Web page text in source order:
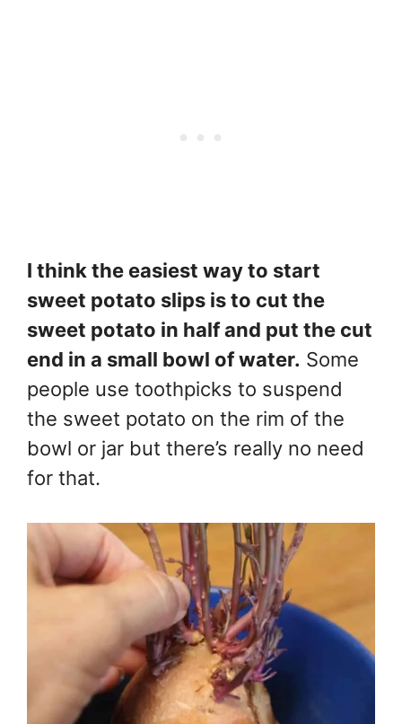
I think the easiest way to start
sweet potato slips is to cut the
sweet potato in half and put the cut
end in a small bowl of water. Some
people use toothpicks to suspend
the sweet potato on the rim of the
bowl or jar but there’s really no need
for that.